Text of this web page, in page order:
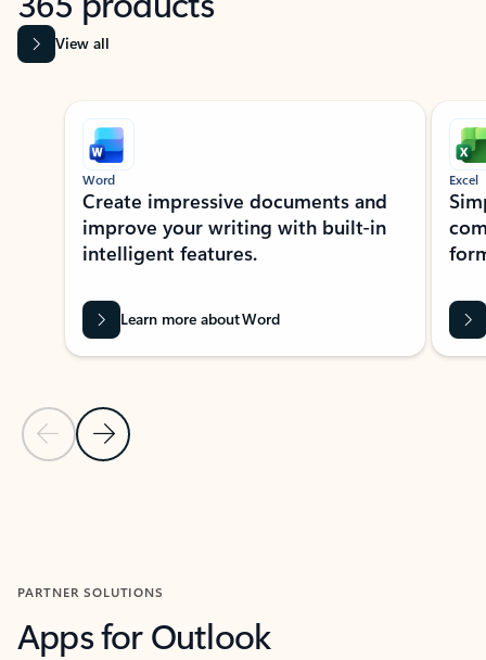
View all
Showing slide 1 of 9
Previous Slide
Next Slide
Word
Create impressive documents and
improve your writing with built-in
intelligent features.
Learn more about Word
Excel
PARTNER SOLUTIONS
Apps for Outlook